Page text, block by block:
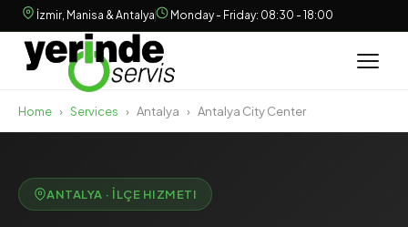
İzmir, Manisa & Antalya Monday - Friday: 08:30 - 18:00
Home › Services › Antalya › Antalya City Center
ANTALYA · İLÇE HIZMETI